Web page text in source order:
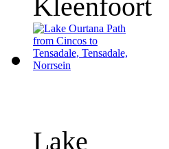
Kleenfoort
Lake